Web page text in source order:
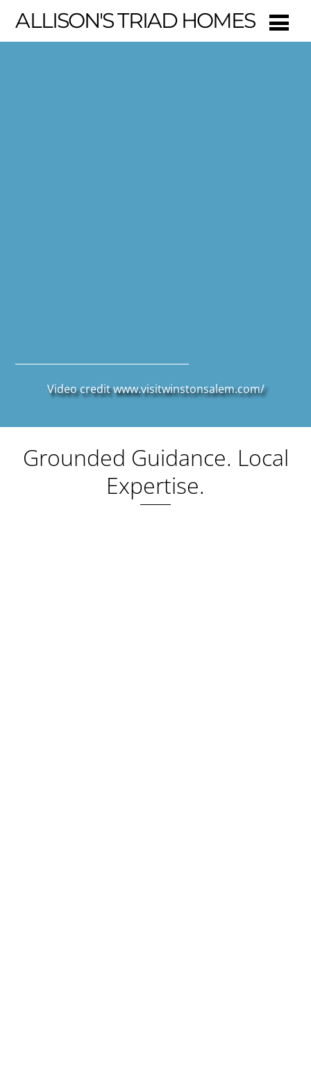
ALLISON'S TRIAD HOMES
Video creditwww.visitwinstonsalem.com/
Grounded Guidance. Local
Expertise.